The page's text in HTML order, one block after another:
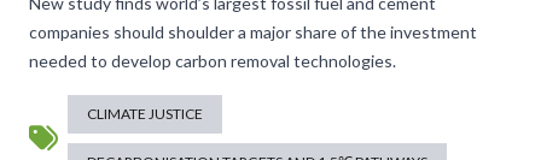
companies should shoulder a major share of the investment
needed to develop carbon removal technologies.
CLIMATE JUSTICE